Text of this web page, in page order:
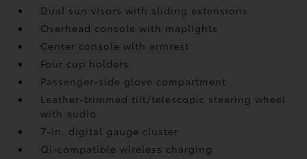
Dual sun visors with sliding extensions
Overhead console with maplights
Center console with armrest
Four cup holders
Passenger-side glove compartment
Leather-trimmed tilt/telescopic steering wheel
with audio
7-in. digital gauge cluster
Qi-compatible wireless charging